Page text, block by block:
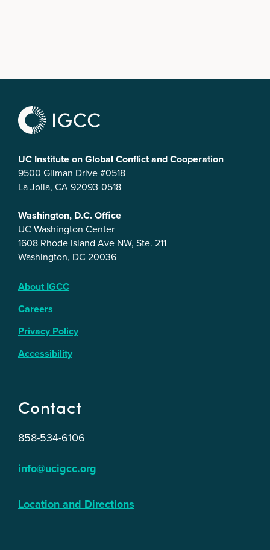
UC Institute on Global Conflict and Cooperation
9500 Gilman Drive #0518
La Jolla, CA 92093-0518
Washington, D.C. Office
UC Washington Center
1608 Rhode Island Ave NW, Ste. 211
Washington, DC 20036
About IGCC
Careers
Privacy Policy
Accessibility
Contact
858-534-6106
info@ucigcc.org
Location and Directions